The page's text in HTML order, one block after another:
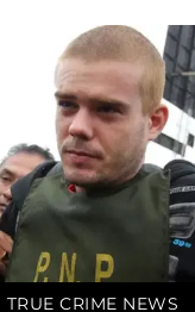
TRUE CRIME NEWS